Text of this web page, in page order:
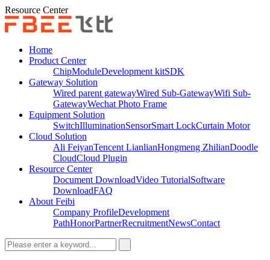
Resource Center
Home
Product Center
ChipModuleDevelopment kitSDK
Gateway Solution
Wired parent gatewayWired Sub-GatewayWifi Sub-
GatewayWechat Photo Frame
Equipment Solution
SwitchIlluminationSensorSmart LockCurtain Motor
Cloud Solution
Ali FeiyanTencent LianlianHongmeng ZhilianDoodle
CloudCloud Plugin
Resource Center
Document DownloadVideo TutorialSoftware
DownloadFAQ
About Feibi
Company ProfileDevelopment
PathHonorPartnerRecruitmentNewsContact